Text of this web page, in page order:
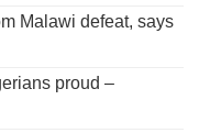
Malawi defeat, says
proud –